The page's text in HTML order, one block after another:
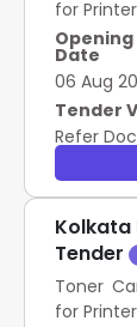
for
Opening
Date
06 Aug
Tender
Refer
Kolkata
Tender
Toner
for